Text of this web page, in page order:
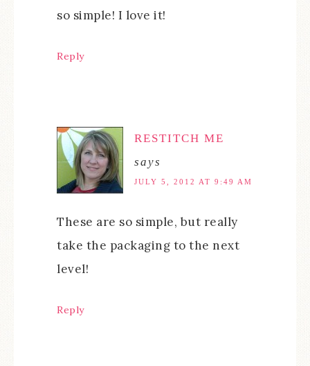
so simple! I love it!
Reply
RESTITCH ME
says
JULY 5, 2012 AT 9:49 AM
These are so simple, but really
take the packaging to the next
level!
Reply